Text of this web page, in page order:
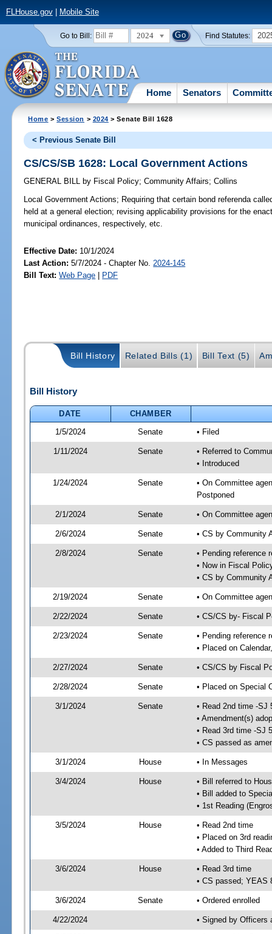
FLHouse.gov| Mobile Site
Go to Bill: 2024 Find Statutes:
Home Senators
Home >Session > 2024 > Senate Bill 1628
< Previous Senate Bill
CS/CS/SB 1628: Local Government Actions
GENERAL BILL by Fiscal Policy;Community Affairs;Collins
Local Government Actions; Requiring that certain bond referenda
held at a general election; revising applicability provisions for the
municipal ordinances, respectively, etc.
Effective Date: 10/1/2024
Last Action: 5/7/2024 - Chapter No. 2024-145
Bill Text: Web Page PDF
Bill History Related Bills (1) Bill Text (5)
Bill History
DATE
CHAMBER
1/5/2024
Senate • Filed
1/11/2024 Senate
• Referred to
• Introduced
1/24/2024 Senate
• On Committee
Postponed
2/1/2024 Senate • On Committee
2/6/2024 Senate • CS by Community
2/8/2024 Senate
• Pending reference
• Now in Fiscal
• CS by Community
2/19/2024 Senate • On Committee
2/22/2024 Senate • CS/CS by- Fiscal
2/23/2024 Senate
• Pending reference
• Placed on
2/27/2024 Senate • CS/CS by Fiscal
2/28/2024 Senate • Placed on Special
3/1/2024 Senate
• Read 2nd time -SJ
• Amendment(s)
• Read 3rd time -SJ
• CS passed as
3/1/2024 House • In Messages
3/4/2024 House
• Bill referred to
• Bill added to
• 1st Reading
3/5/2024 House
• Read 2nd time
• Placed on 3rd
• Added to Third
3/6/2024 House
• Read 3rd time
• CS passed; YEAS
3/6/2024 Senate • Ordered enrolled
4/22/2024 • Signed by Officers